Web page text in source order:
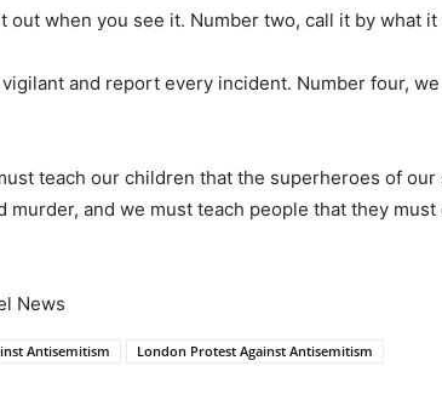
out when you see it. Number two, call it by what it
and report every incident. Number four,
teach our children that the superheroes of
murder, and we must teach people that they
News
Antisemitism London Protest Against Antisemitism